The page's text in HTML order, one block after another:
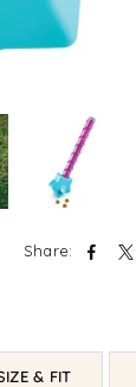
Share:
& FIT